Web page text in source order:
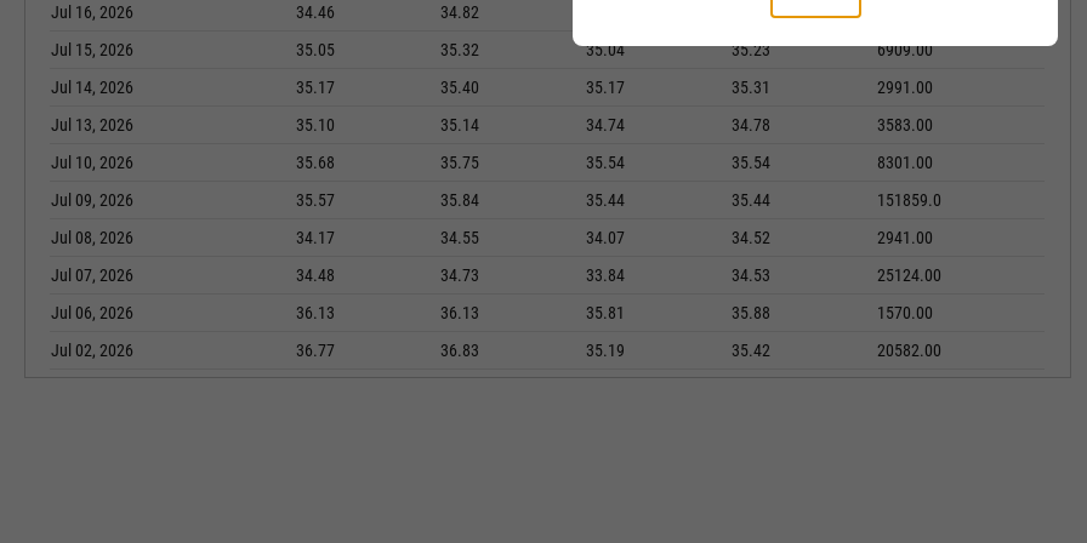
Jul 16, 2026
34.46 34.82
Jul 15, 2026
35.05 35.32 35.04 35.23
6909.00
Jul 14, 2026
35.17 35.40 35.17 35.31
2991.00
Jul 13, 2026
35.10 35.14 34.74 34.78
3583.00
Jul 10, 2026
35.68 35.75 35.54 35.54
8301.00
Jul 09, 2026
35.57 35.84 35.44 35.44
151859.0
Jul 08, 2026
34.17 34.55 34.07 34.52
2941.00
Jul 07, 2026
34.48 34.73 33.84 34.53
25124.00
Jul 06, 2026
36.13 36.13 35.81 35.88
1570.00
Jul 02, 2026
36.77 36.83 35.19 35.42 20582.00